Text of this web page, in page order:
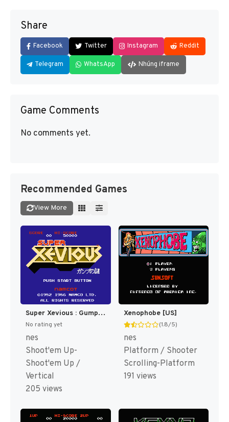
Share
Facebook Twitter Instagram Reddit
Telegram WhatsApp Nhúng iframe
Game Comments
No comments yet.
Recommended Games
View More
Super Xevious : Gump no Nazo [US,EU]
No rating yet
nes
Shoot'em Up-
Shoot'em Up /
Vertical
205 views
Xenophobe [US]
(1.8/5)
nes
Platform / Shooter
Scrolling-Platform
191 views